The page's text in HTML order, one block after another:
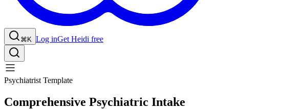
⌘K Log inGet Heidi free
Psychiatrist Template
Comprehensive Psychiatric Intake